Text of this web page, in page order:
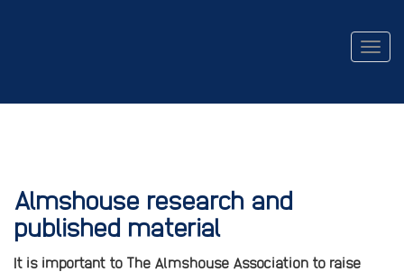
Almshouse research and
published material
It is important to The Almshouse Association to raise